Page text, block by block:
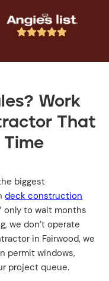

Work
That
Time
biggest
deck construction
only to wait months
we don’t operate
in Fairwood, we
permit windows,
project queue.